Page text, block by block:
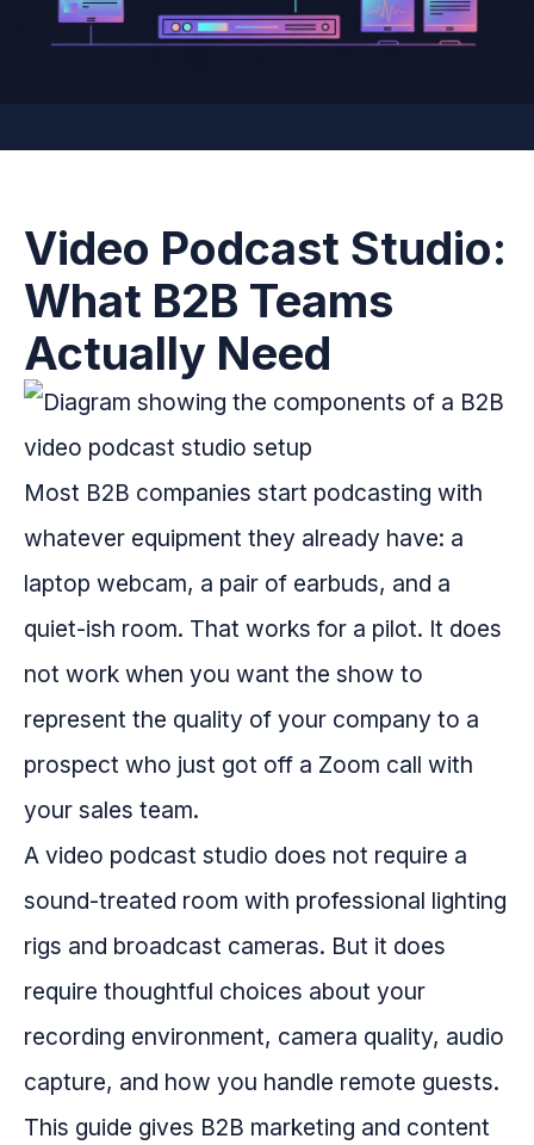
Video Podcast Studio:
What B2B Teams
Actually Need
Most B2B companies start podcasting with
whatever equipment they already have: a
laptop webcam, a pair of earbuds, and a
quiet-ish room. That works for a pilot. It does
not work when you want the show to
represent the quality of your company to a
prospect who just got off a Zoom call with
your sales team.
A video podcast studio does not require a
sound-treated room with professional lighting
rigs and broadcast cameras. But it does
require thoughtful choices about your
recording environment, camera quality, audio
capture, and how you handle remote guests.
This guide gives B2B marketing and content